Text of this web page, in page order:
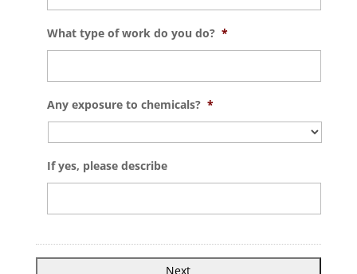
What type of work do you do? *
Any exposure to chemicals? *
If yes, please describe